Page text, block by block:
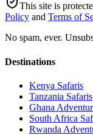
This site is
Policy and Terms of
No spam, ever.
Destinations
Kenya Safaris
Tanzania Safaris
Ghana
South Africa
Rwanda